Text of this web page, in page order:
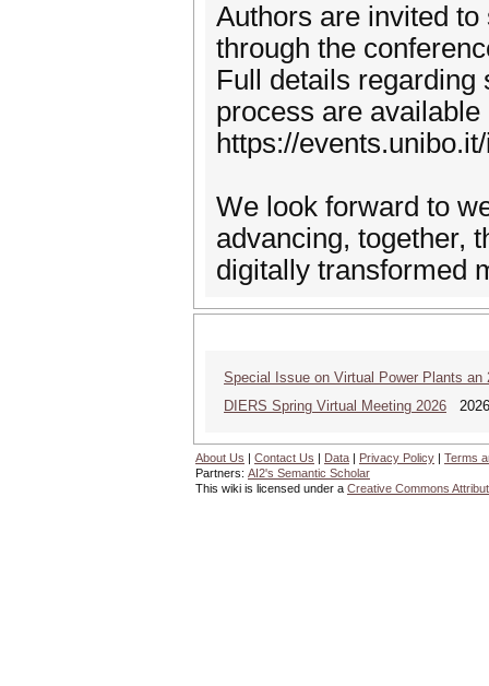
Authors are invited
through the
Full details regarding
process are available
https://
We look forward to
advancing, together,
digitally transformed
Special Issue on Virtual Power Plants an
DIERS Spring Virtual Meeting 2026
About Us | Contact Us | Data | Privacy Policy | Terms
Partners: AI2's Semantic Scholar
This wiki is licensed under a Creative Commons